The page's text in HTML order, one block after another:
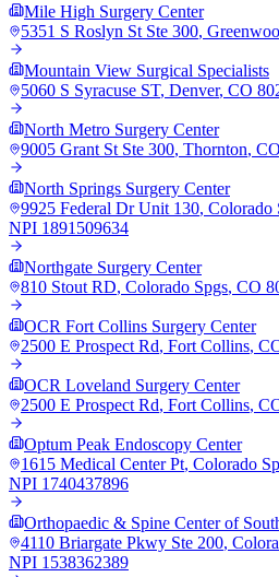
Mile High Surgery Center
5351 S Roslyn St Ste 300,
Mountain View Surgical Specialists
5060 S Syracuse ST, Denver, CO
North Metro Surgery Center
9005 Grant St Ste 300, Thornton, CO
North Springs Surgery Center
9925 Federal Dr Unit 130, Colorado
NPI 1891509634
Northgate Surgery Center
810 Stout RD, Colorado Spgs, CO
OCR Fort Collins Surgery Center
2500 E Prospect Rd, Fort Collins,
OCR Loveland Surgery Center
2500 E Prospect Rd, Fort Collins,
Optum Peak Endoscopy Center
1615 Medical Center Pt, Colorado
NPI 1740437896
Orthopaedic & Spine Center of
4110 Briargate Pkwy Ste 200,
NPI 1538362389